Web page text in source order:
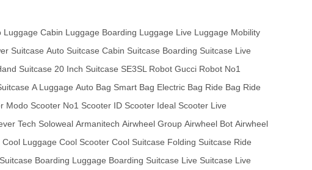
Luggage Cabin Luggage Boarding Luggage Live Luggage Mobility
Suitcase Auto Suitcase Cabin Suitcase Boarding Suitcase Live
Suitcase 20 Inch Suitcase SE3SL Robot Gucci Robot No1
A Luggage Auto Bag Smart Bag Electric Bag Ride Bag Ride
Modo Scooter No1 Scooter ID Scooter Ideal Scooter Live
Tech Soloweal Armanitech Airwheel Group Airwheel Bot Airwheel
Cool Luggage Cool Scooter Cool Suitcase Folding Suitcase Ride
Boarding Luggage Boarding Suitcase Live Suitcase Live